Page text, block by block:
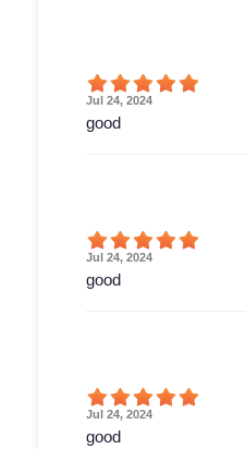
Jul 24, 2024
good
Jul 24, 2024
good
Jul 24, 2024
good